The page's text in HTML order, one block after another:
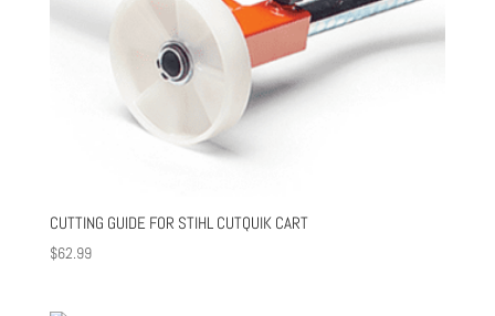
CUTTING GUIDE FOR STIHL CUTQUIK CART
$62.99